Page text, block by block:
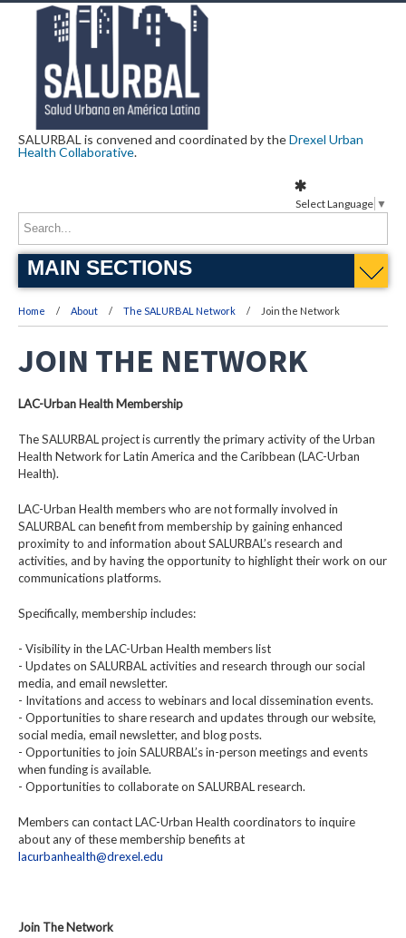
SALURBAL is convened and coordinated by theDrexel Urban
Health Collaborative.
MAIN SECTIONS
Home About The SALURBAL Network Join the Network
JOIN THE NETWORK
LAC-Urban Health Membership
The SALURBAL project is currently the primary activity of the Urban
Health Network for Latin America and the Caribbean (LAC-Urban
Health).
LAC-Urban Health members who are not formally involved in
SALURBAL can benefit from membership by gaining enhanced
proximity to and information about SALURBAL’s research and
activities, and by having the opportunity to highlight their work on our
communications platforms.
Specifically, membership includes:
- Visibility in the LAC-Urban Health members list
- Updates on SALURBAL activities and research through our social
media, and email newsletter.
- Invitations and access to webinars and local dissemination events.
- Opportunities to share research and updates through our website,
social media, email newsletter, and blog posts.
- Opportunities to join SALURBAL’s in-person meetings and events
when funding is available.
- Opportunities to collaborate on SALURBAL research.
Members can contact LAC-Urban Health coordinators to inquire
about any of these membership benefits at
lacurbanhealth@drexel.edu
Join The Network
Select Language ▼